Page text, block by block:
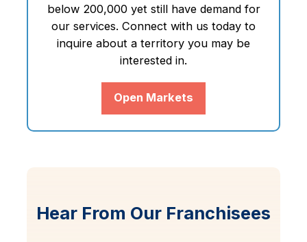
below 200,000 yet still have demand for
our services. Connect with us today to
inquire about a territory you may be
interested in.
Open Markets
Hear From Our Franchisees